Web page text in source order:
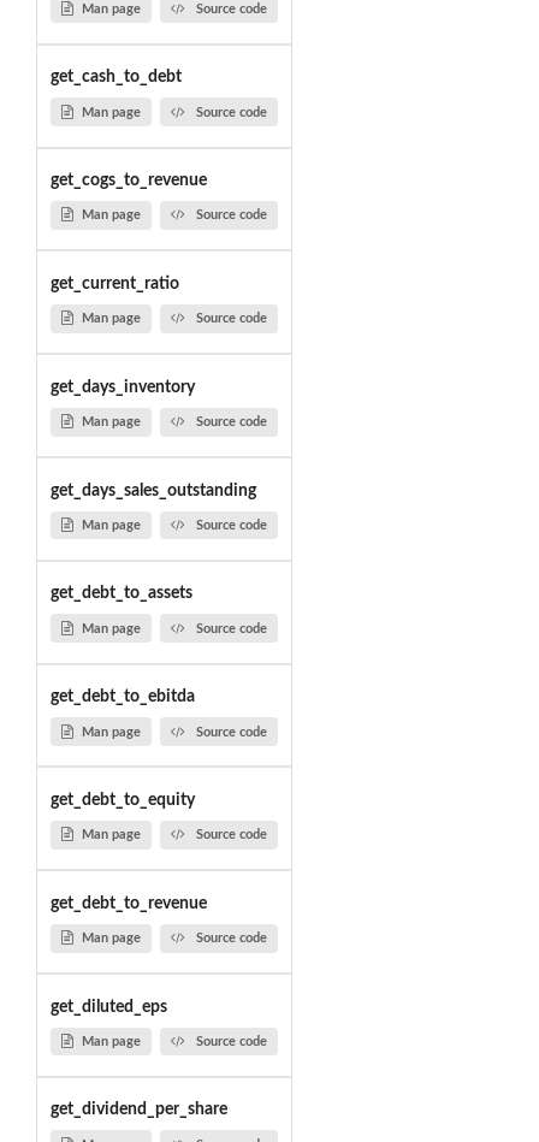
Man page Source code
get_cash_to_debt
Man page Source code
get_cogs_to_revenue
Man page Source code
get_current_ratio
Man page Source code
get_days_inventory
Man page Source code
get_days_sales_outstanding
Man page Source code
get_debt_to_assets
Man page Source code
get_debt_to_ebitda
Man page Source code
get_debt_to_equity
Man page Source code
get_debt_to_revenue
Man page Source code
get_diluted_eps
Man page Source code
get_dividend_per_share